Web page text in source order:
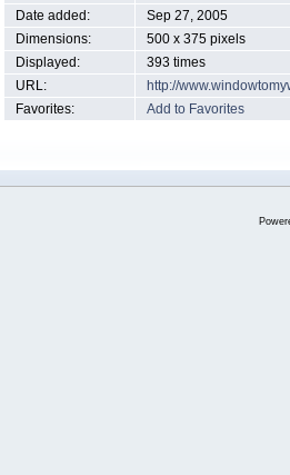
Date added:
Sep 27, 2005
Dimensions:
500 x 375 pixels
Displayed:
393 times
URL:
http://
Favorites:
Add to Favorites